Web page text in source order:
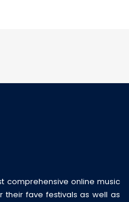
comprehensive online music
their fave festivals as well as